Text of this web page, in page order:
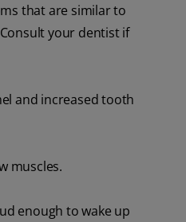
that are similar to
your dentist if
and increased tooth
muscles.
enough to wake up